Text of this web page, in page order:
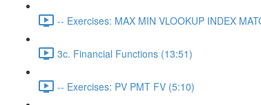
-- Exercises: MAX MIN VLOOKUP INDEX
3c. Financial Functions (13:51)
-- Exercises: PV PMT FV (5:10)